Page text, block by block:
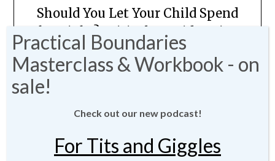
Should You Let Your Child Spend
The Night? Critical Considerations
and Boundaries For Sleepovers
Check out our new podcast!
For Tits and Giggles